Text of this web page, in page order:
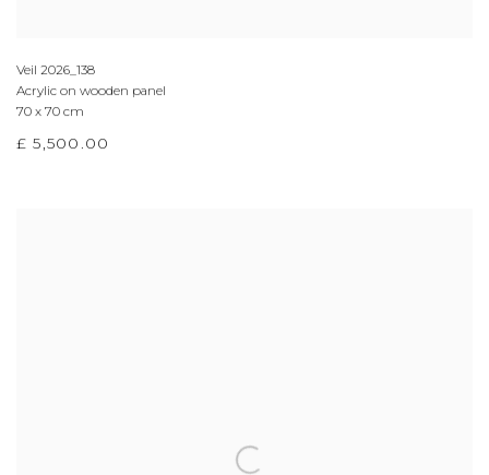
Veil 2026_138
Acrylic on wooden panel
70 x 70 cm
£ 5,500.00